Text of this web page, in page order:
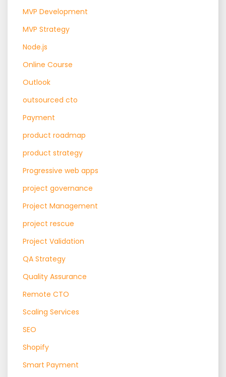
MVP Development
MVP Strategy
Node.js
Online Course
Outlook
outsourced cto
Payment
product roadmap
product strategy
Progressive web apps
project governance
Project Management
project rescue
Project Validation
QA Strategy
Quality Assurance
Remote CTO
Scaling Services
SEO
Shopify
Smart Payment